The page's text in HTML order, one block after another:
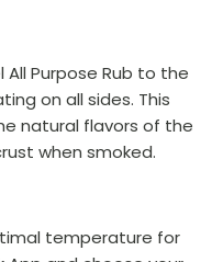
Purpose Rub to the
on all sides. This
natural flavors of the
when smoked.
temperature for